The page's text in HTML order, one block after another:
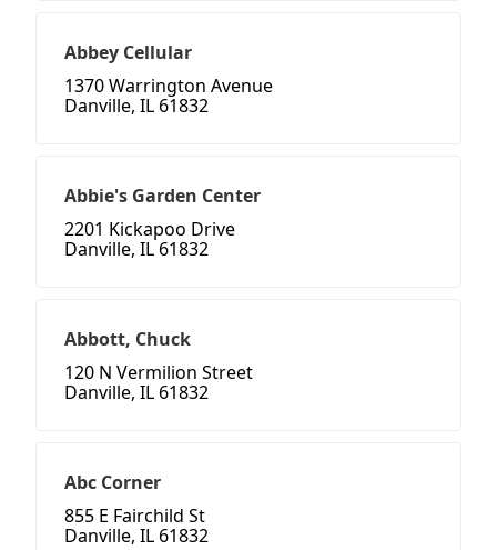
Abbey Cellular
1370 Warrington Avenue
Danville, IL 61832
Abbie's Garden Center
2201 Kickapoo Drive
Danville, IL 61832
Abbott, Chuck
120 N Vermilion Street
Danville, IL 61832
Abc Corner
855 E Fairchild St
Danville, IL 61832